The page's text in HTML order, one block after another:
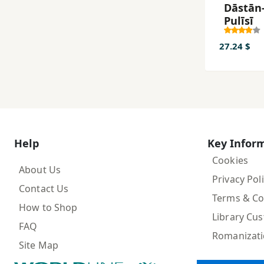
Pulīsī
27.24 $
Help
About Us
Contact Us
How to Shop
FAQ
Site Map
Key
Cookies
Privacy
Terms &
Library